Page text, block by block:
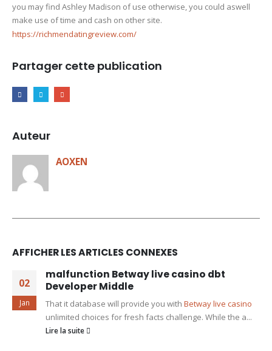
you may find Ashley Madison of use otherwise, you could aswell
make use of time and cash on other site.
https://richmendatingreview.com/
Partager cette publication
Auteur
AOXEN
AFFICHER LES ARTICLES CONNEXES
02
Jan
malfunction Betway live casino dbt
Developer Middle
That it database will provide you with Betway live casino
unlimited choices for fresh facts challenge. While the a...
Lire la suite